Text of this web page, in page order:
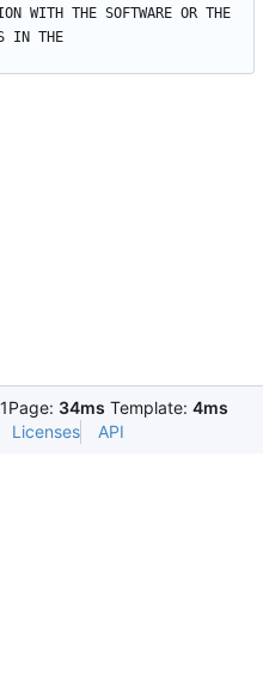
WITH THE SOFTWARE OR THE
Page: 34ms Template: 4ms
Licenses API